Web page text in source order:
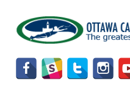
main
content